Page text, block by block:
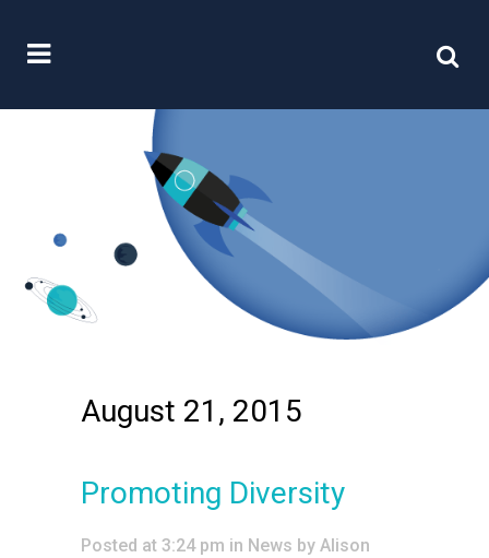
August 21, 2015
Promoting Diversity
Posted at 3:24 pm in News by Alison